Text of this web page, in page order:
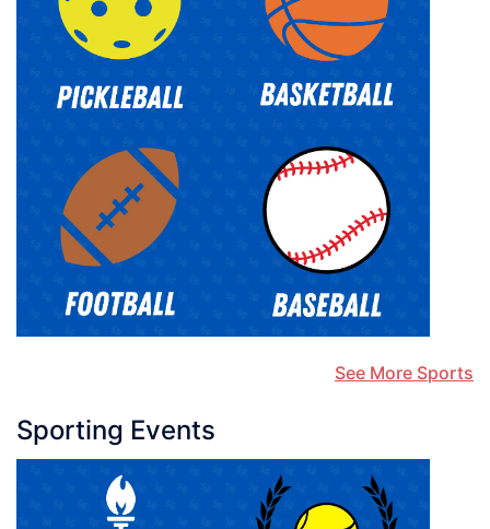
See More Sports
Sporting Events